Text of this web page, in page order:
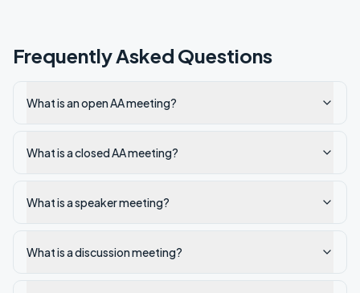
Frequently Asked Questions
What is an open AA meeting?
What is a closed AA meeting?
What is a speaker meeting?
What is a discussion meeting?